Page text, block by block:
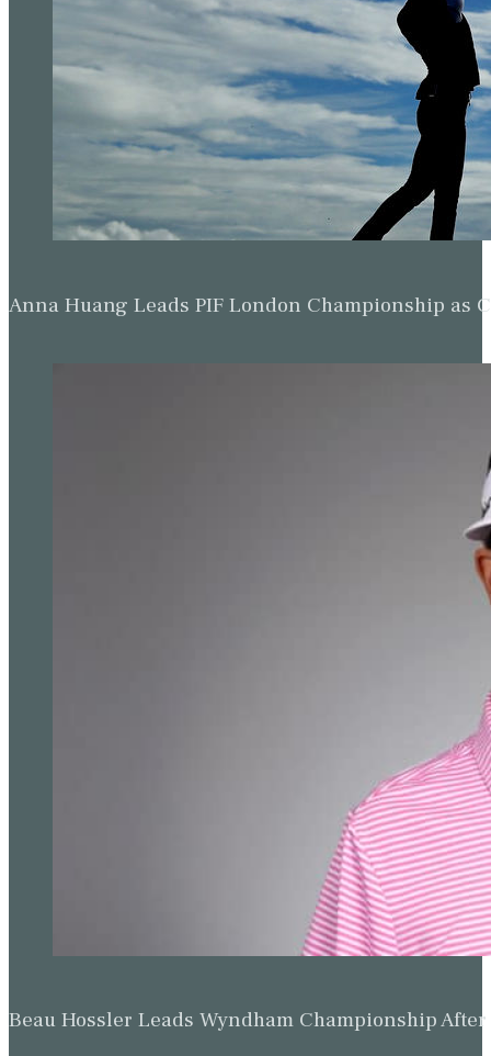
Anna Huang Leads PIF London Championship as
Beau Hossler Leads Wyndham Championship